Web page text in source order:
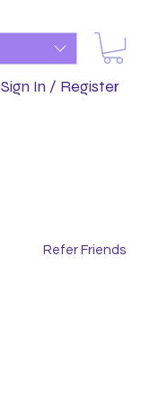
Sign In / Register
Refer Friends